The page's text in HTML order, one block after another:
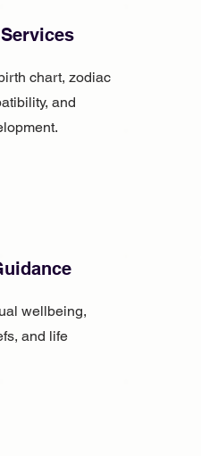
chart, zodiac
and
wellbeing,
and life